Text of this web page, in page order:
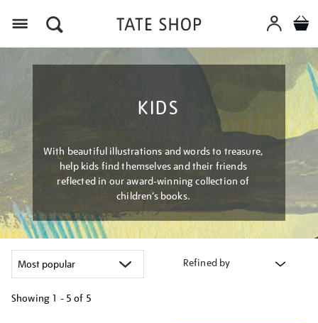
KIDS
With beautiful illustrations and words to treasure,
help kids find themselves and their friends
reflected in our award-winning collection of
children’s books.
Refined by
Showing 1 - 5 of 5